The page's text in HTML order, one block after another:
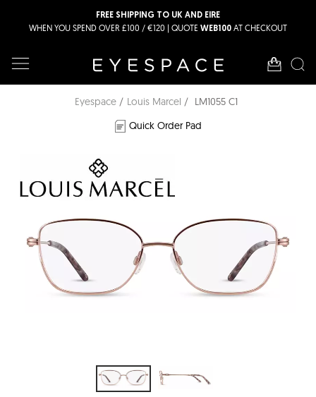
FREE SHIPPING TO UK AND EIRE
WHEN YOU SPEND OVER £100 / €120 | QUOTE WEB100 AT CHECKOUT
Eyespace Louis Marcel
LM1055 C1
Quick Order Pad